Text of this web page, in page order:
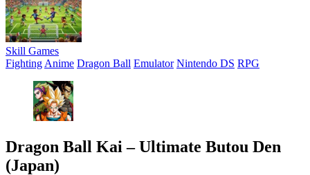
Skill Games
Fighting Anime Dragon Ball Emulator Nintendo DS RPG
Dragon Ball Kai – Ultimate Butou Den
(Japan)